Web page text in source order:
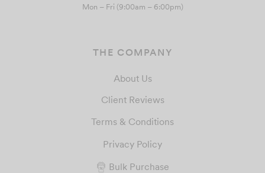
Mon – Fri (9:00am – 6:00pm)
THE COMPANY
About Us
Client Reviews
Terms & Conditions
Privacy Policy
Bulk Purchase